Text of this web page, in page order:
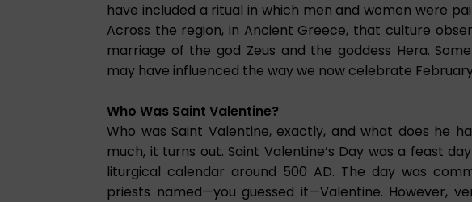
have included a ritual in which men and women were
Across the region, in Ancient Greece, that culture
marriage of the god Zeus and the goddess Hera.
may have influenced the way we now celebrate February
Who Was Saint Valentine?
Who was Saint Valentine, exactly, and what does he
much, it turns out. Saint Valentine’s Day was a feast
liturgical calendar around 500 AD. The day was
priests named—you guessed it—Valentine. However,